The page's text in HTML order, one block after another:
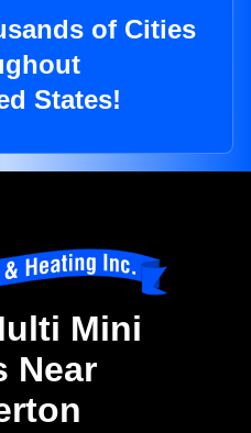
of Cities
States!
Mini
Near